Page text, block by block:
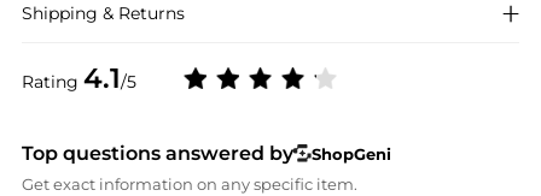
Rating 4.1/5
Shipping & Returns
Top questions answered by
ShopGeni
Get exact information on any specific item.